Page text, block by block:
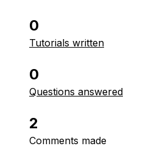
0
Tutorials written
0
Questions answered
2
Comments made